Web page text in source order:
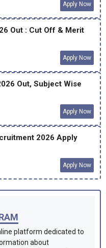
Apply Now
Out : Cut Off & Merit
Apply Now
Out, Subject Wise
Apply Now
2026 Apply
Apply Now
platform dedicated to
about